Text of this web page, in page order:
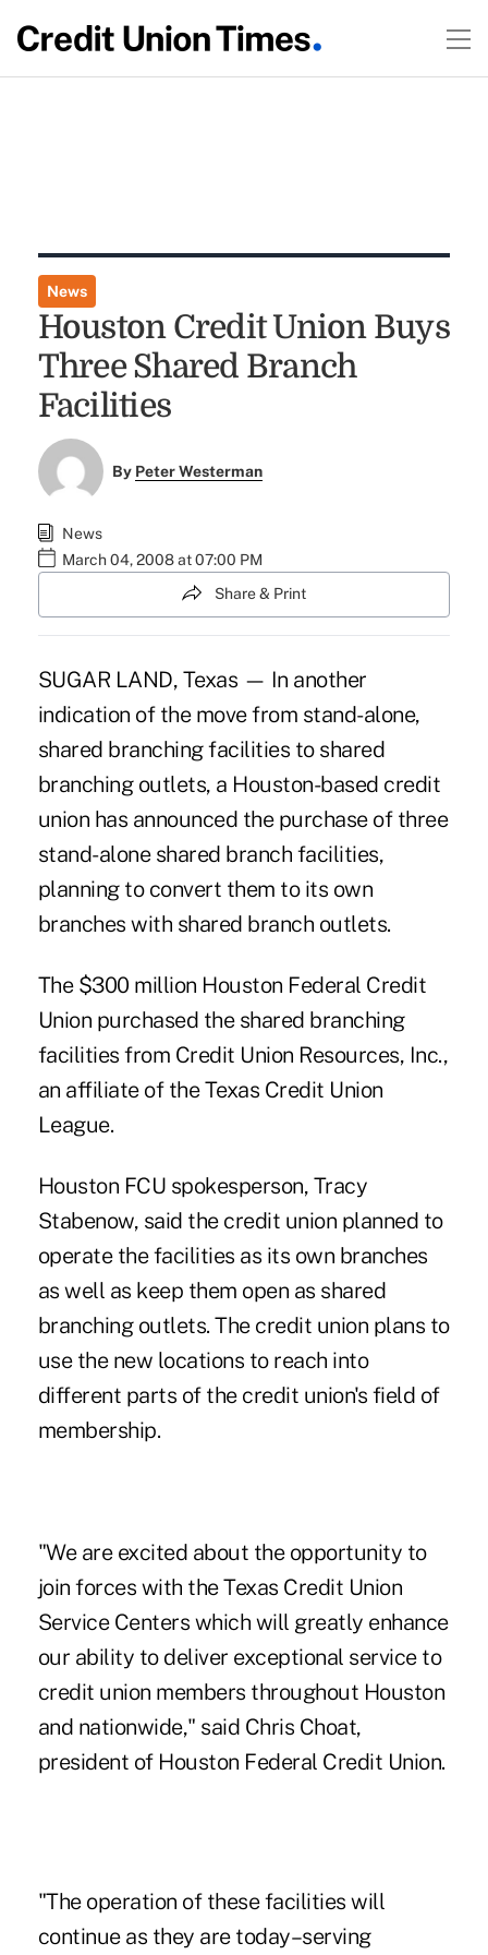
News
Houston Credit Union Buys
Three Shared Branch
Facilities
By Peter Westerman
News
March 04, 2008 at 07:00 PM
Share & Print
SUGAR LAND, Texas — In another
indication of the move from stand-alone,
shared branching facilities to shared
branching outlets, a Houston-based credit
union has announced the purchase of three
stand-alone shared branch facilities,
planning to convert them to its own
branches with shared branch outlets.
The $300 million Houston Federal Credit
Union purchased the shared branching
facilities from Credit Union Resources, Inc.,
an affiliate of the Texas Credit Union
League.
Houston FCU spokesperson, Tracy
Stabenow, said the credit union planned to
operate the facilities as its own branches
as well as keep them open as shared
branching outlets. The credit union plans to
use the new locations to reach into
different parts of the credit union's field of
membership.
"We are excited about the opportunity to
join forces with the Texas Credit Union
Service Centers which will greatly enhance
our ability to deliver exceptional service to
credit union members throughout Houston
and nationwide," said Chris Choat,
president of Houston Federal Credit Union.
"The operation of these facilities will
continue as they are today–serving